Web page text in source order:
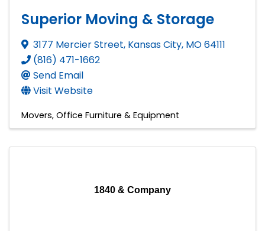
Superior Moving & Storage
3177 Mercier Street, Kansas City, MO64111
(816) 471-1662
Send Email
Visit Website
Movers Office Furniture & Equipment
1840 & Company